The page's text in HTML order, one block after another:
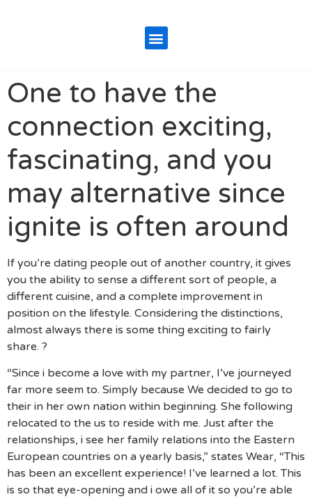
One to have the
connection exciting,
fascinating, and you
may alternative since
ignite is often around
If you’re dating people out of another country, it gives
you the ability to sense a different sort of people, a
different cuisine, and a complete improvement in
position on the lifestyle. Considering the distinctions,
almost always there is some thing exciting to fairly
share. ?
“Since i become a love with my partner, I’ve journeyed
far more seem to. Simply because We decided to go to
their in her own nation within beginning. She following
relocated to the us to reside with me. Just after the
relationships, i see her family relations into the Eastern
European countries on a yearly basis,” states Wear, “This
has been an excellent experience! I’ve learned a lot. This
is so that eye-opening and i owe all of it so you’re able